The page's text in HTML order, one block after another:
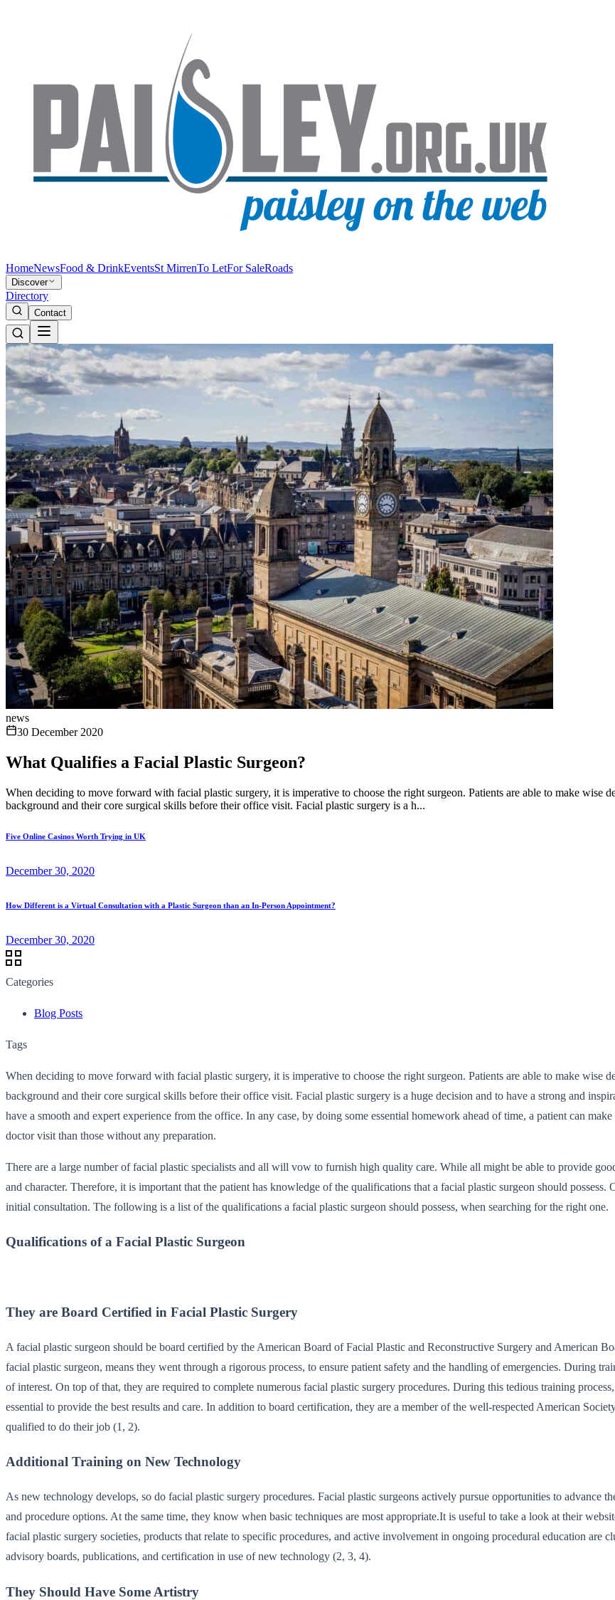
HomeNewsFood & DrinkEventsSt MirrenTo LetFor SaleRoads
Discover
Directory
Contact
news
30 December 2020
What Qualifies a Facial Plastic Surgeon?
When deciding to move forward with facial plastic surgery, it is imperative to choose the right surgeon. Patients are able to make wise
background and their core surgical skills before their office visit. Facial plastic surgery is a h...
Five Online Casinos Worth Trying in UK
December 30, 2020
How Different is a Virtual Consultation with a Plastic Surgeon than an In-Person Appointment?
December 30, 2020
Categories
Blog Posts
Tags
When deciding to move forward with facial plastic surgery, it is imperative to choose the right surgeon. Patients are able to make wise
background and their core surgical skills before their office visit. Facial plastic surgery is a huge decision and to have a strong and
have a smooth and expert experience from the office. In any case, by doing some essential homework ahead of time, a patient can
doctor visit than those without any preparation.
There are a large number of facial plastic specialists and all will vow to furnish high quality care. While all might be able to provide
and character. Therefore, it is important that the patient has knowledge of the qualifications that a facial plastic surgeon should
initial consultation. The following is a list of the qualifications a facial plastic surgeon should possess, when searching for the right one.
Qualifications of a Facial Plastic Surgeon
They are Board Certified in Facial Plastic Surgery
A facial plastic surgeon should be board certified by the American Board of Facial Plastic and Reconstructive Surgery and American
facial plastic surgeon, means they went through a rigorous process, to ensure patient safety and the handling of emergencies. During
of interest. On top of that, they are required to complete numerous facial plastic surgery procedures. During this tedious training
essential to provide the best results and care. In addition to board certification, they are a member of the well-respected American
qualified to do their job (1, 2).
Additional Training on New Technology
As new technology develops, so do facial plastic surgery procedures. Facial plastic surgeons actively pursue opportunities to advance
and procedure options. At the same time, they know when basic techniques are most appropriate.It is useful to take a look at their
facial plastic surgery societies, products that relate to specific procedures, and active involvement in ongoing procedural education are
advisory boards, publications, and certification in use of new technology (2, 3, 4).
They Should Have Some Artistry